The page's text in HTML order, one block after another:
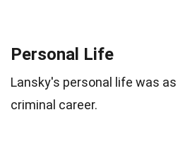
Personal Life
Lansky's personal life was
criminal career.